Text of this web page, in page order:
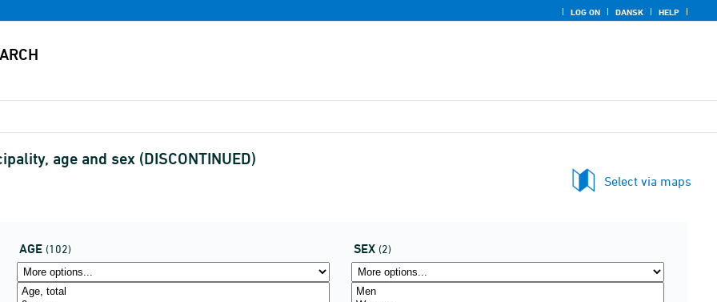
LOG ON DANSK HELP
age and sex (DISCONTINUED)
Select via maps
AGE (102) SEX (2)